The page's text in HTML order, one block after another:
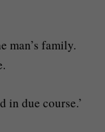
man’s family.
in due course.’